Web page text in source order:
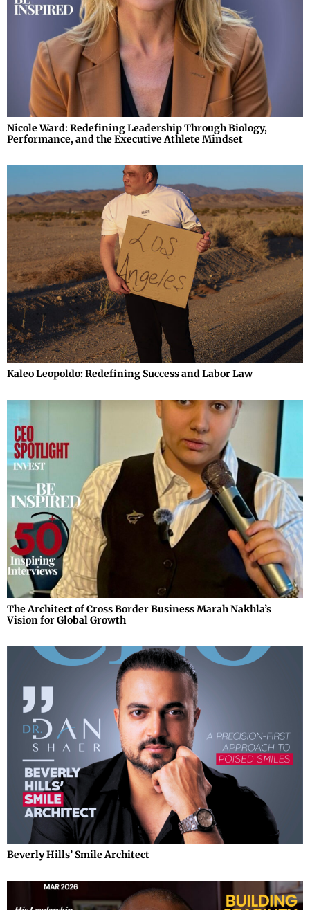
Nicole Ward: Redefining Leadership Through Biology,
Performance, and the Executive Athlete Mindset
Kaleo Leopoldo: Redefining Success and Labor Law
The Architect of Cross Border Business Marah Nakhla’s
Vision for Global Growth
Beverly Hills’ Smile Architect